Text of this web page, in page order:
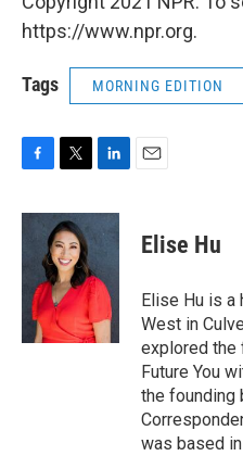
https://www.npr.org.
Tags MORNING EDITION
c
i
t
t
e
r
n
k
d
n
Elise Hu
Elise Hu is a
West in
explored the
Future You
the founding
was based